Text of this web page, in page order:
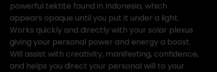
stones
20-
22mm
1
Lb.
quantity
powerful tektite found in Indonesia, which
appears opaque until you put it under a light.
Works quickly and directly with your solar plexus
giving your personal power and energy a boost.
Will assist with creativity, manifesting, confidence,
and helps you direct your personal will to your